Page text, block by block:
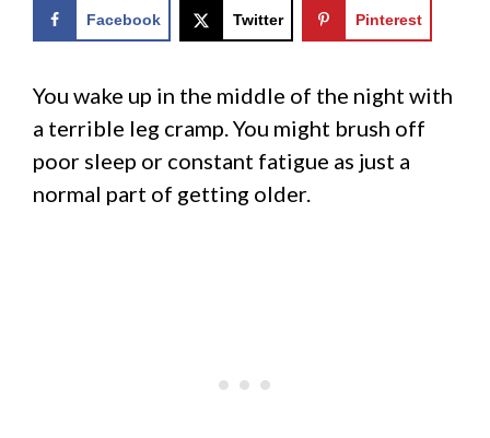
Facebook Twitter Pinterest
You wake up in the middle of the night with
a terrible leg cramp. You might brush off
poor sleep or constant fatigue as just a
normal part of getting older.